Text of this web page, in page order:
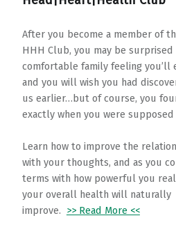
After you become a member of
HHH Club, you may be
comfortable family feeling you’ll
and you will wish you had
us earlier…but of course, you
exactly when you were supposed
Learn how to improve the
with your thoughts, and as you
terms with how powerful you
your overall health will naturally
improve. >> Read More <<